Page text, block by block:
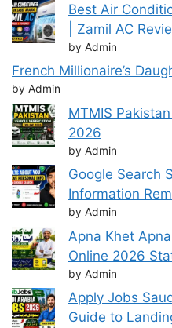
Best Air
| Zamil AC
by Admin
French Millionaire’s
by Admin
MTMIS
2026
by Admin
Google Search
Information
by Admin
Apna Khet
Online 2026
by Admin
Apply Jobs
Guide to